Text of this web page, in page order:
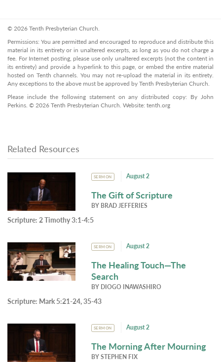
© 2026 Tenth Presbyterian Church.
Permissions: You are permitted and encouraged to reproduce and distribute this
material in its entirety or in unaltered excerpts, as long as you do not charge a
fee. For Internet posting, please use only unaltered excerpts (not the content in
its entirety) and provide a hyperlink to this page, or embed the entire material
hosted on Tenth channels. You may not re-upload the material in its entirety.
Any exceptions to the above must be approved by Tenth Presbyterian Church.
Please include the following statement on any distributed copy: By John
Perkins. © 2026 Tenth Presbyterian Church. Website: tenth.org
Related Resources
SERMON August 2
The Gift of Scripture
BY BRAD JEFFERIES
Scripture: 2 Timothy 3:1-4:5
SERMON August 2
The Healing Touch—The
Search
BY DIOGO INAWASHIRO
Scripture: Mark 5:21-24, 35-43
SERMON August 2
The Morning After Mourning
BYSTEPHEN FIX